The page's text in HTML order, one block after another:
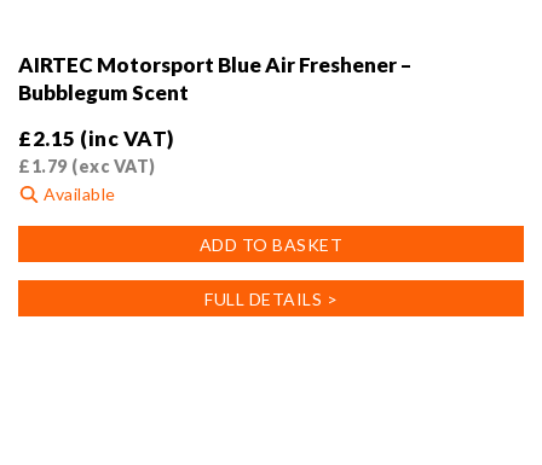
AIRTEC Motorsport Blue Air Freshener –
Bubblegum Scent
£2.15 (inc VAT)
£1.79(exc VAT)
Available
ADD TO BASKET
FULL DETAILS >